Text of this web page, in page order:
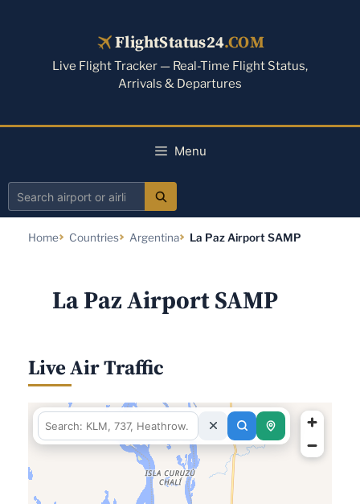
FlightStatus24.COM
Live Flight Tracker — Real-Time Flight Status,
Arrivals & Departures
Menu
Search
Home Countries Argentina La Paz Airport SAMP
La Paz Airport SAMP
Live Air Traffic